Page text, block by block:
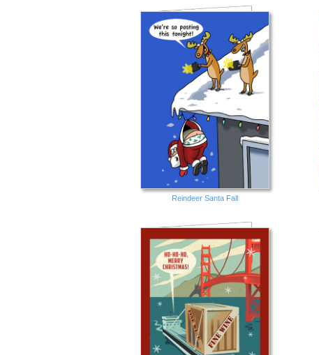
Reindeer Santa Fall